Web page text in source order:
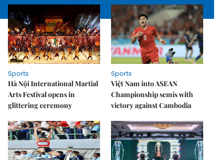
Sports
Hà Nội International Martial
Arts Festival opens in
glittering ceremony
Sports
Việt Nam into ASEAN
Championship semis with
victory against Cambodia